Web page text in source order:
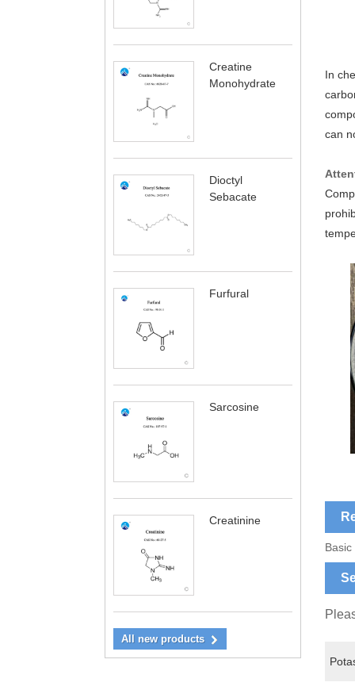
Creatine
Monohydrate
Dioctyl
Sebacate
Furfural
Sarcosine
Creatinine
All new products
In
can
Basic